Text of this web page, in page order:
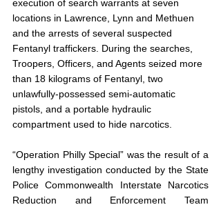
execution of search warrants at seven
locations in Lawrence, Lynn and Methuen
and the arrests of several suspected
Fentanyl traffickers. During the searches,
Troopers, Officers, and Agents seized more
than 18 kilograms of Fentanyl, two
unlawfully-possessed semi-automatic
pistols, and a portable hydraulic
compartment used to hide narcotics.
“Operation Philly Special” was the result of a
lengthy investigation conducted by the State
Police Commonwealth Interstate Narcotics
Reduction and Enforcement Team